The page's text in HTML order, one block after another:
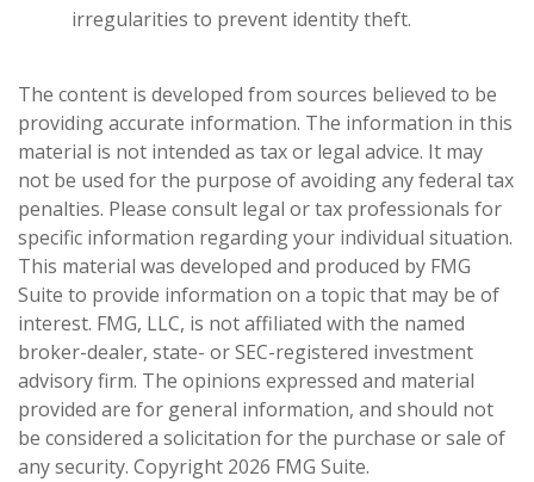
irregularities to prevent identity theft.
The content is developed from sources believed to be
providing accurate information. The information in this
material is not intended as tax or legal advice. It may
not be used for the purpose of avoiding any federal tax
penalties. Please consult legal or tax professionals for
specific information regarding your individual situation.
This material was developed and produced by FMG
Suite to provide information on a topic that may be of
interest. FMG, LLC, is not affiliated with the named
broker-dealer, state- or SEC-registered investment
advisory firm. The opinions expressed and material
provided are for general information, and should not
be considered a solicitation for the purchase or sale of
any security. Copyright 2026 FMG Suite.